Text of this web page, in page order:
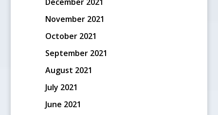
November 2021
October 2021
September 2021
August 2021
July 2021
June 2021